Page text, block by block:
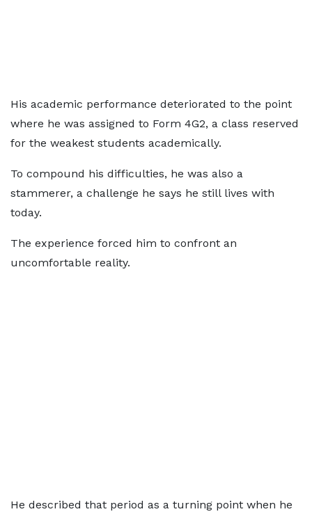
His academic performance deteriorated to the point
where he was assigned to Form 4G2, a class reserved
for the weakest students academically.
To compound his difficulties, he was also a
stammerer, a challenge he says he still lives with
today.
The experience forced him to confront an
uncomfortable reality.
He described that period as a turning point when he